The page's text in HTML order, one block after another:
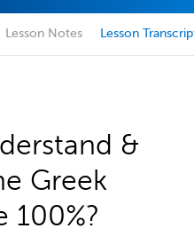
Lesson Notes Lesson
&
Greek
100%?